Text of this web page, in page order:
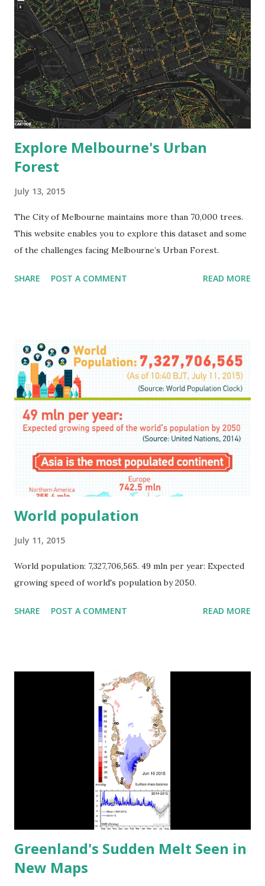
Explore Melbourne's Urban
Forest
July 13, 2015
The City of Melbourne maintains more than 70,000 trees.
This website enables you to explore this dataset and some
of the challenges facing Melbourne’s Urban Forest.
SHARE POST A COMMENT READ MORE
World population
July 11, 2015
World population: 7,327,706,565. 49 mln per year: Expected
growing speed of world's population by 2050.
SHARE POST A COMMENT READ MORE
Greenland's Sudden Melt Seen in
New Maps